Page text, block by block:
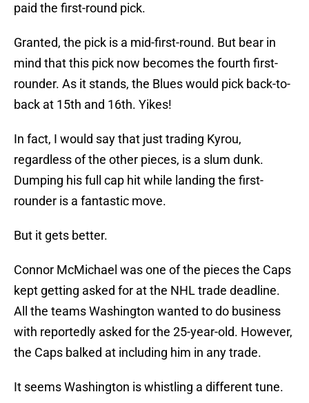
paid the first-round pick.
Granted, the pick is a mid-first-round. But bear in
mind that this pick now becomes the fourth first-
rounder. As it stands, the Blues would pick back-to-
back at 15th and 16th. Yikes!
In fact, I would say that just trading Kyrou,
regardless of the other pieces, is a slum dunk.
Dumping his full cap hit while landing the first-
rounder is a fantastic move.
But it gets better.
Connor McMichael was one of the pieces the Caps
kept getting asked for at the NHL trade deadline.
All the teams Washington wanted to do business
with reportedly asked for the 25-year-old. However,
the Caps balked at including him in any trade.
It seems Washington is whistling a different tune.